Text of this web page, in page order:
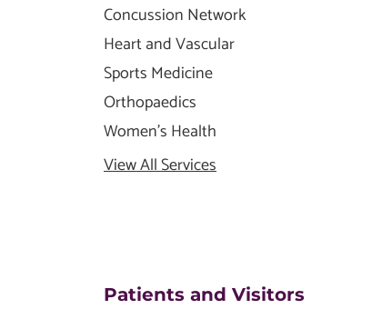
Concussion Network
Heart and Vascular
Sports Medicine
Orthopaedics
Women's Health
View All Services
Patients and Visitors